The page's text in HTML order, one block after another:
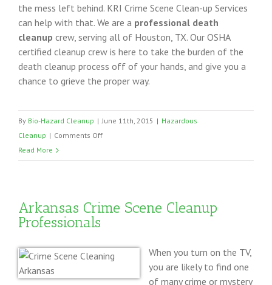
the mess left behind. KRI Crime Scene Clean-up Services
can help with that. We are a professional death
cleanup crew, serving all of Houston, TX. Our OSHA
certified cleanup crew is here to take the burden of the
death cleanup process off of your hands, and give you a
chance to grieve the proper way.
By Bio-Hazard Cleanup | June 11th, 2015 | Hazardous
Cleanup | Comments Offon
Cleanup
Read More
Arkansas Crime Scene Cleanup
Professionals
When you turn on the TV,
you are likely to find one
of many crime or mystery